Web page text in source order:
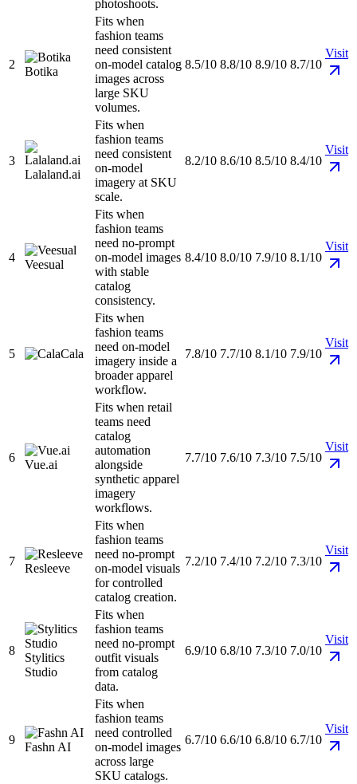
photoshoots.
2
Botika
Fits when
fashion teams
need consistent
on-model catalog
images across
large SKU
volumes.
8.5/10 8.8/10 8.9/10 8.7/10
Visit
3
Lalaland.ai
Fits when
fashion teams
need consistent
on-model
imagery at SKU
scale.
8.2/10 8.6/10 8.5/10 8.4/10
Visit
4
Veesual
Fits when
fashion teams
need no-prompt
on-model images
with stable
catalog
consistency.
8.4/10 8.0/10 7.9/10 8.1/10
Visit
5 Cala
Fits when
fashion teams
need on-model
imagery inside a
broader apparel
workflow.
7.8/10 7.7/10 8.1/10 7.9/10
Visit
6
Vue.ai
Fits when retail
teams need
catalog
automation
alongside
synthetic apparel
imagery
workflows.
7.7/10 7.6/10 7.3/10 7.5/10
Visit
7
Resleeve
Fits when
fashion teams
need no-prompt
on-model visuals
for controlled
catalog creation.
7.2/10 7.4/10 7.2/10 7.3/10
Visit
8
Stylitics
Studio
Fits when
fashion teams
need no-prompt
outfit visuals
from catalog
data.
6.9/10 6.8/10 7.3/10 7.0/10
Visit
9
Fashn AI
Fits when
fashion teams
need controlled
on-model images
across large
SKU catalogs.
6.7/10 6.6/10 6.8/10 6.7/10
Visit